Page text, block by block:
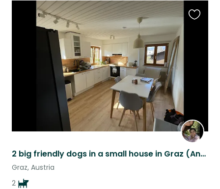
2 big friendly dogs in a small house in Graz (Andritz)
Graz, Austria
2